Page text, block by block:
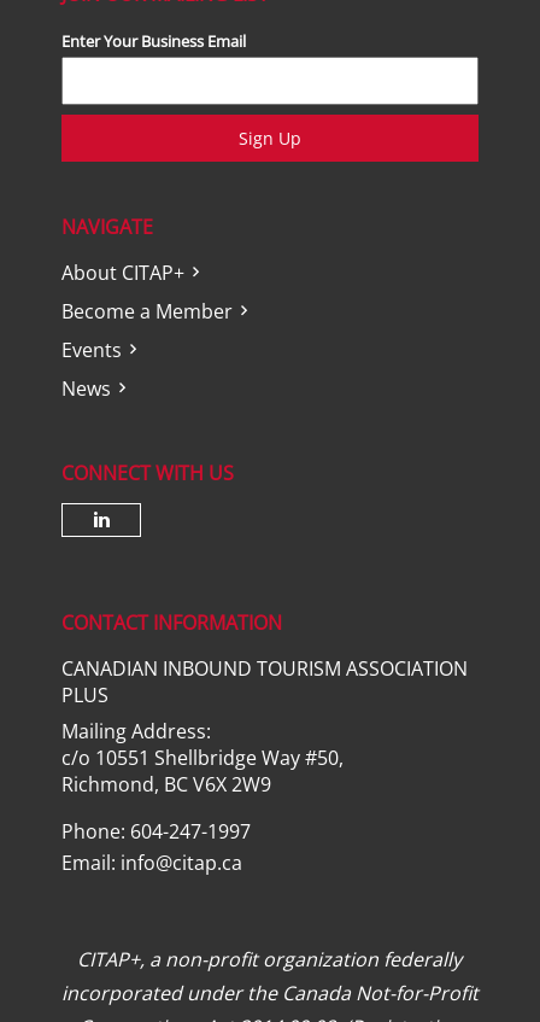
Enter Your Business Email
Sign Up
NAVIGATE
About CITAP+
Become a Member
Events
News
CONNECT WITH US
CONTACT INFORMATION
CANADIAN INBOUND TOURISM ASSOCIATION
PLUS
Mailing Address:
c/o 10551 Shellbridge Way #50,
Richmond, BC V6X 2W9
Phone: 604-247-1997
Email: info@citap.ca
CITAP+, a non-profit organization federally
incorporated under the Canada Not-for-Profit